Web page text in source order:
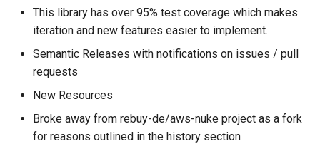
AWS Mwaa Environment
AWS Network Firewall
Firewall Policy
AWS Network Firewall
Firewall
This library has over 95% test coverage which makes
iteration and new features easier to implement.
Semantic Releases with notifications on issues / pull
requests
New Resources
Broke away from rebuy-de/aws-nuke project as a fork
for reasons outlined in the history section